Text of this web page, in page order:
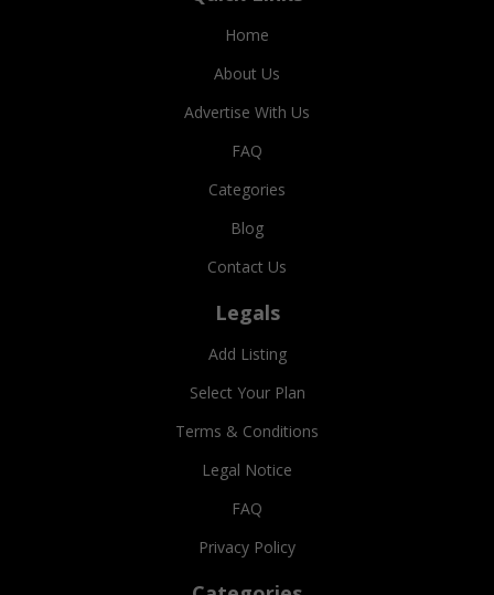
Home
About Us
Advertise With Us
FAQ
Categories
Blog
Contact Us
Legals
Add Listing
Select Your Plan
Terms & Conditions
Legal Notice
FAQ
Privacy Policy